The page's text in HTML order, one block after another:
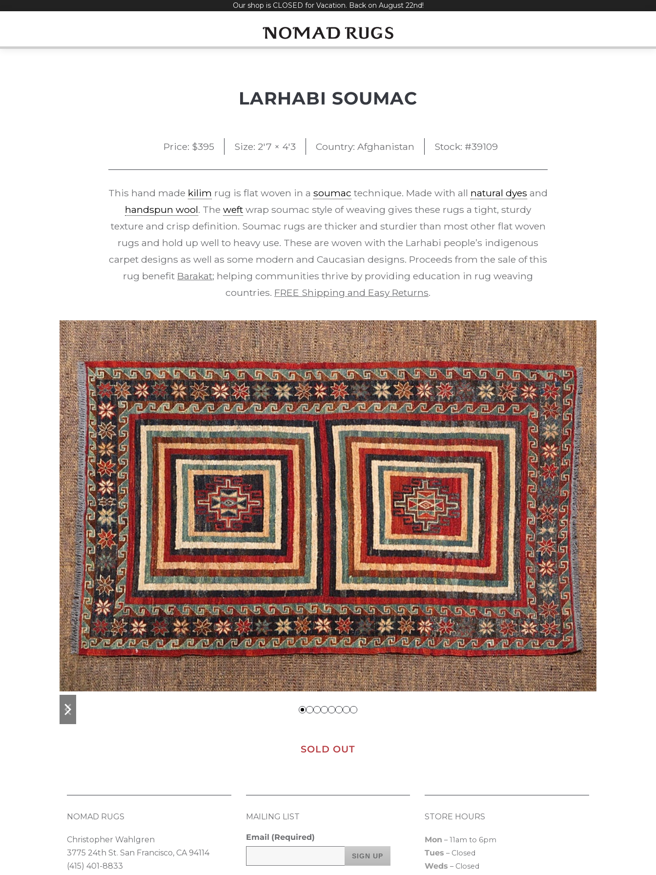
Our shop is CLOSED for Vacation. Back on August 22nd!
LARHABI SOUMAC
Price: $395 Size: 2'7 × 4'3 Country: Afghanistan Stock: #39109
This hand made kilim rug is flat woven in a soumac technique. Made with all natural dyes and
handspun wool. The weft wrap soumac style of weaving gives these rugs a tight, sturdy
texture and crisp definition. Soumac rugs are thicker and sturdier than most other flat woven
rugs and hold up well to heavy use. These are woven with the Larhabi people’s indigenous
carpet designs as well as some modern and Caucasian designs. Proceeds from the sale of this
rug benefit Barakat; helping communities thrive by providing education in rug weaving
countries. FREE Shipping and Easy Returns.
previous
slide
next
slide
SOLD OUT
NOMAD RUGS
Christopher Wahlgren
3775 24th St. San Francisco, CA 94114
(415) 401-8833
MAILING LIST
Email (Required)
STORE HOURS
Mon – 11am to 6pm
Tues – Closed
Weds – Closed